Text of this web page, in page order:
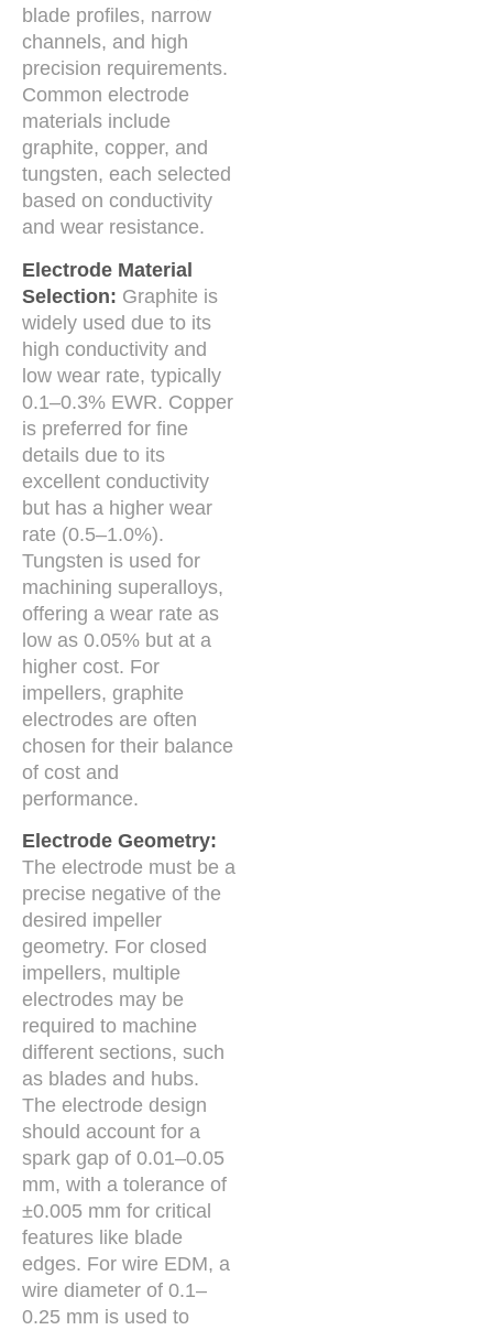
blade profiles, narrow
channels, and high
precision requirements.
Common electrode
materials include
graphite, copper, and
tungsten, each selected
based on conductivity
and wear resistance.
Electrode Material
Selection: Graphite is
widely used due to its
high conductivity and
low wear rate, typically
0.1–0.3% EWR. Copper
is preferred for fine
details due to its
excellent conductivity
but has a higher wear
rate (0.5–1.0%).
Tungsten is used for
machining superalloys,
offering a wear rate as
low as 0.05% but at a
higher cost. For
impellers, graphite
electrodes are often
chosen for their balance
of cost and
performance.
Electrode Geometry:
The electrode must be a
precise negative of the
desired impeller
geometry. For closed
impellers, multiple
electrodes may be
required to machine
different sections, such
as blades and hubs.
The electrode design
should account for a
spark gap of 0.01–0.05
mm, with a tolerance of
±0.005 mm for critical
features like blade
edges. For wire EDM, a
wire diameter of 0.1–
0.25 mm is used to